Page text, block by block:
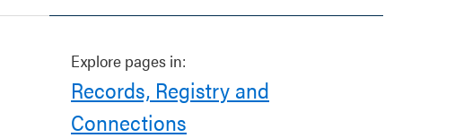
Explore pages in:
Records, Registry and
Connections